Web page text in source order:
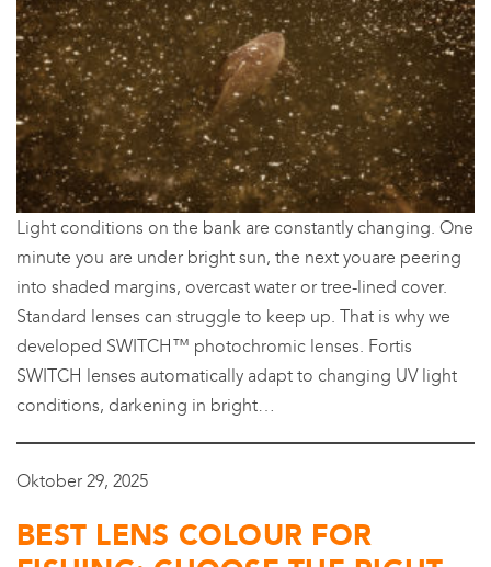
Light conditions on the bank are constantly changing. One
minute you are under bright sun, the next youare peering
into shaded margins, overcast water or tree-lined cover.
Standard lenses can struggle to keep up. That is why we
developed SWITCH™ photochromic lenses. Fortis
SWITCH lenses automatically adapt to changing UV light
conditions, darkening in bright…
Oktober 29, 2025
BEST LENS COLOUR FOR